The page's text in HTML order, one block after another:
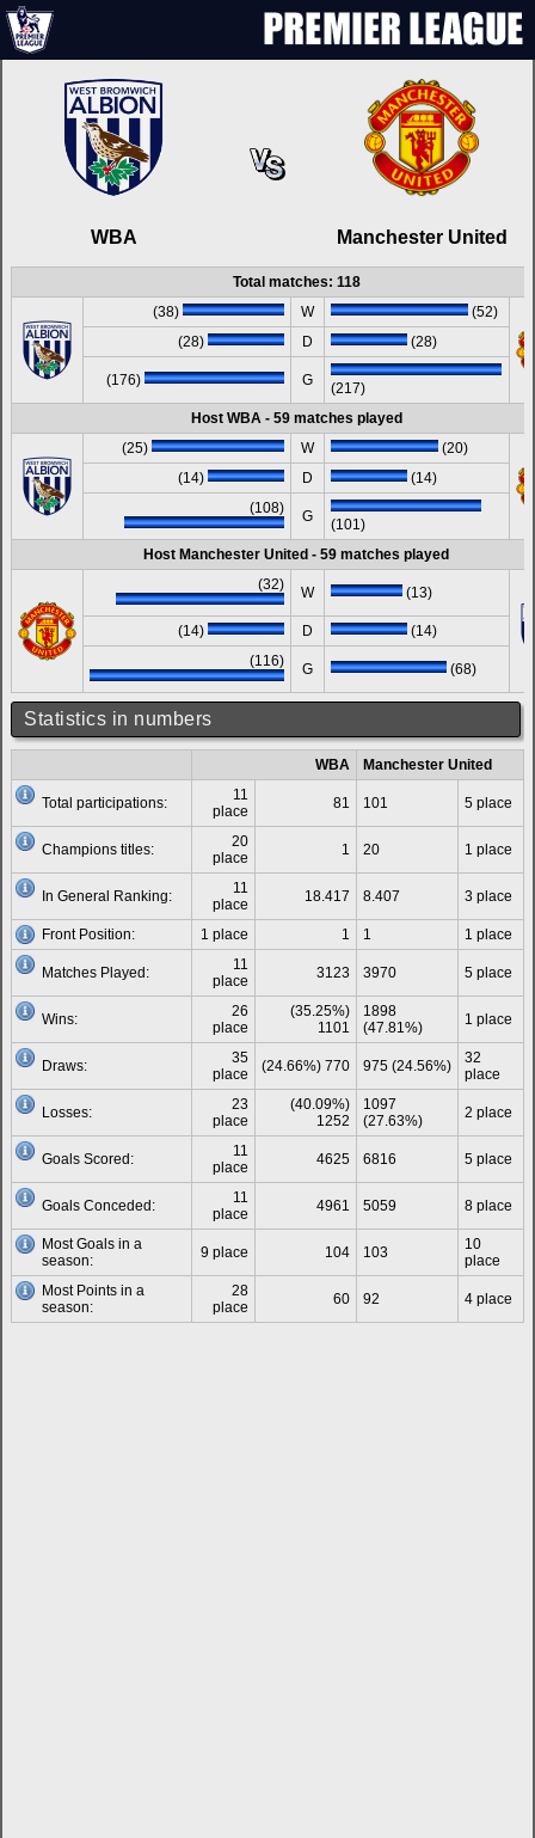
WBA Manchester United
Total matches: 118
(38)
W
(52)
(28)
D (28)
(176) G
(217)
Host WBA - 59 matches played
(25)
W
(20)
(14)
D
(14)
(108)
G
(101)
Host Manchester United - 59 matches played
(32)
W (13)
(14) D
(14)
(116)
G (68)
Statistics in numbers
WBA Manchester United
Total participations:
11
place
81 101 5 place
Champions titles:
20
place
1 20 1 place
In General Ranking:
11
place
18.417 8.407 3 place
Front Position: 1 place 1 1 1 place
Matches Played:
11
place
3123 3970 5 place
Wins:
26
place
(35.25%)
1101
1898
(47.81%)
1 place
Draws:
35
place
(24.66%) 770 975 (24.56%)
32
place
Losses:
23
place
(40.09%)
1252
1097
(27.63%)
2 place
Goals Scored:
11
place
4625 6816 5 place
Goals Conceded:
11
place
4961 5059 8 place
Most Goals in a
season:
9 place 104 103
10
place
Most Points in a
season:
28
place
60 92 4 place